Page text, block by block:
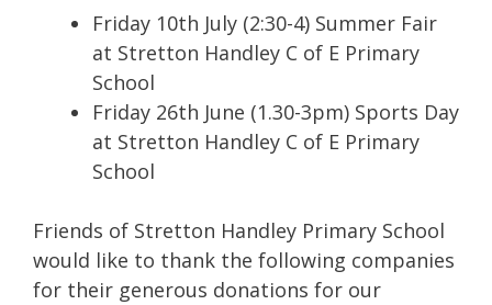
Friday 10th July (2:30-4) Summer Fair
at Stretton Handley C of E Primary
School
Friday 26th June (1.30-3pm) Sports Day
at Stretton Handley C of E Primary
School
Friends of Stretton Handley Primary School
would like to thank the following companies
for their generous donations for our